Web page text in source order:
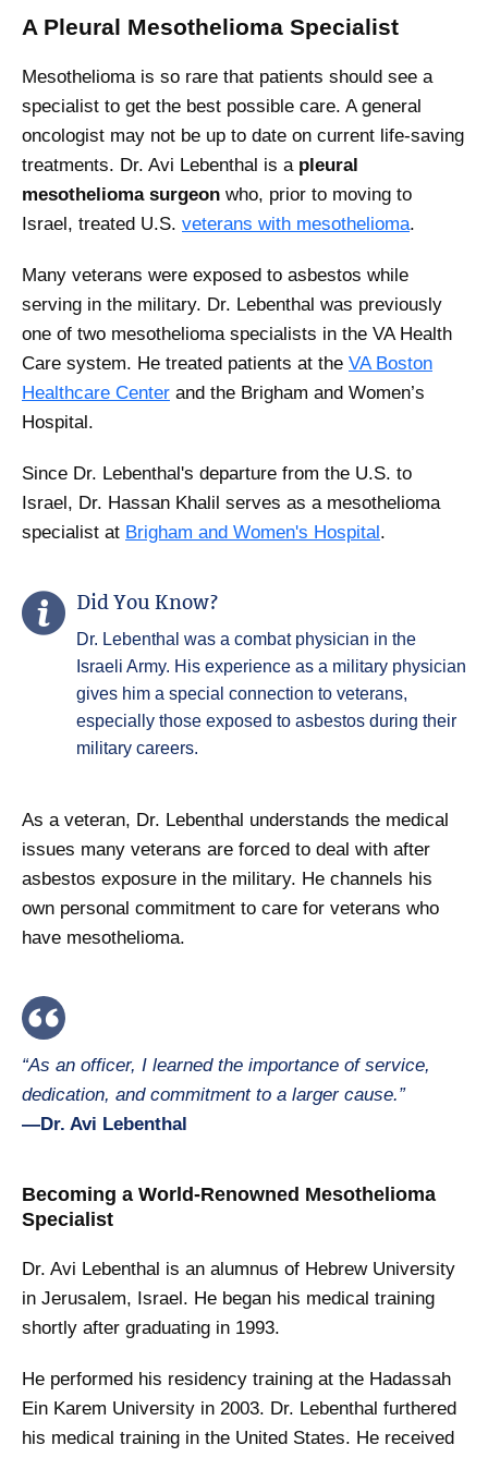
A Pleural Mesothelioma Specialist
Mesothelioma is so rare that patients should see a
specialist to get the best possible care. A general
oncologist may not be up to date on current life-saving
treatments. Dr. Avi Lebenthal is a pleural
mesothelioma surgeon who, prior to moving to
Israel, treated U.S. veterans with mesothelioma.
Many veterans were exposed to asbestos while
serving in the military. Dr. Lebenthal was previously
one of two mesothelioma specialists in the VA Health
Care system. He treated patients at the VA Boston
Healthcare Center and the Brigham and Women’s
Hospital.
Since Dr. Lebenthal's departure from the U.S. to
Israel, Dr. Hassan Khalil serves as a mesothelioma
specialist at Brigham and Women's Hospital.
Did You Know?
Dr. Lebenthal was a combat physician in the
Israeli Army. His experience as a military physician
gives him a special connection to veterans,
especially those exposed to asbestos during their
military careers.
As a veteran, Dr. Lebenthal understands the medical
issues many veterans are forced to deal with after
asbestos exposure in the military. He channels his
own personal commitment to care for veterans who
have mesothelioma.
“As an officer, I learned the importance of service,
dedication, and commitment to a larger cause.”
—Dr. Avi Lebenthal
Becoming a World-Renowned Mesothelioma
Specialist
Dr. Avi Lebenthal is an alumnus of Hebrew University
in Jerusalem, Israel. He began his medical training
shortly after graduating in 1993.
He performed his residency training at the Hadassah
Ein Karem University in 2003. Dr. Lebenthal furthered
his medical training in the United States. He received